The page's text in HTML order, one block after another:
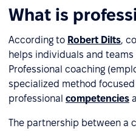
What is
According to Robert Dilts,
helps individuals and
Professional coaching
specialized method
professional competencies
The partnership between a